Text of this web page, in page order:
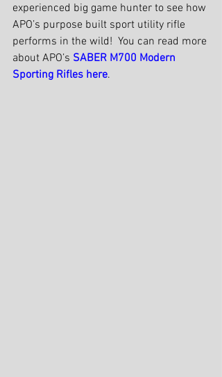
experienced big game hunter to see how
APO’s purpose built sport utility rifle
performs in the wild!  You can read more
about APO’s SABER M700 Modern
Sporting Rifles here.